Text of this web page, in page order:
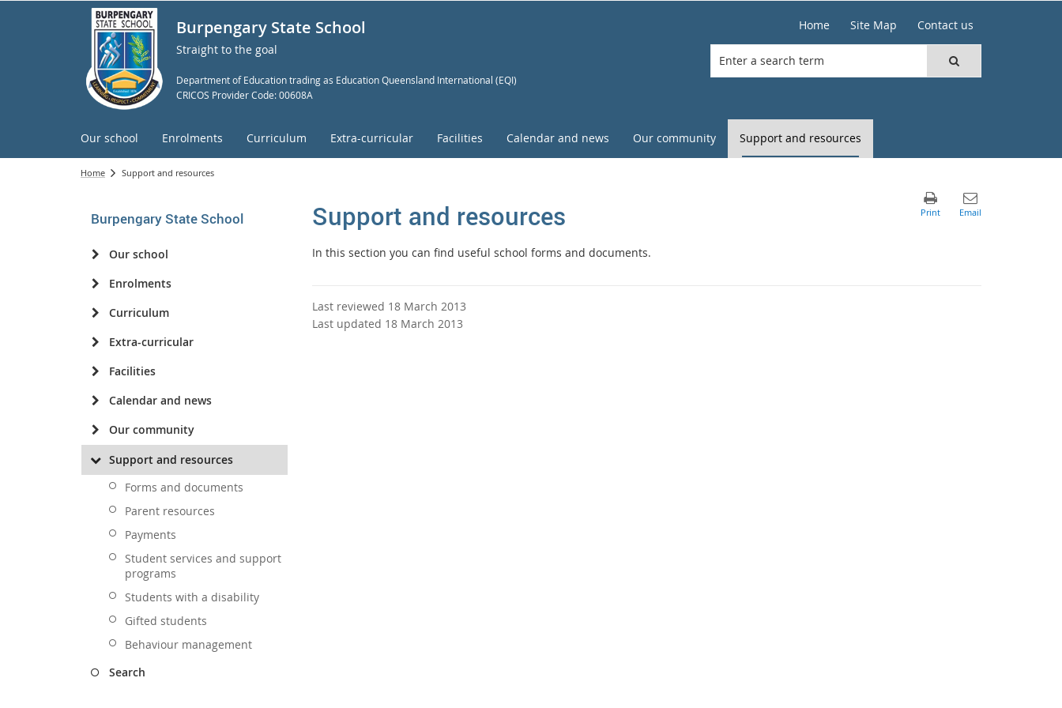
Burpengary State School
Straight to the goal
Department of Education trading as Education Queensland International (EQI)
CRICOS Provider Code: 00608A
Home Site Map Contact us
Our school Enrolments Curriculum Extra-curricular Facilities Calendar and news Our community Support and resources
Home Support and resources
Burpengary State School
Our school
Enrolments
Curriculum
Extra-curricular
Facilities
Calendar and news
Our community
Support and resources
Forms and documents
Parent resources
Payments
Student services and support
programs
Students with a disability
Gifted students
Behaviour management
Search
Support and resources
In this section you can find useful school forms and documents.
Last reviewed 18 March 2013
Last updated 18 March 2013